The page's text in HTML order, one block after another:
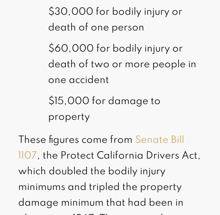
$30,000 for bodily injury or
death of one person
$60,000 for bodily injury or
death of two or more people in
one accident
$15,000 for damage to
property
These figures come from Senate Bill
1107 , the Protect California Drivers Act,
which doubled the bodily injury
minimums and tripled the property
damage minimum that had been in